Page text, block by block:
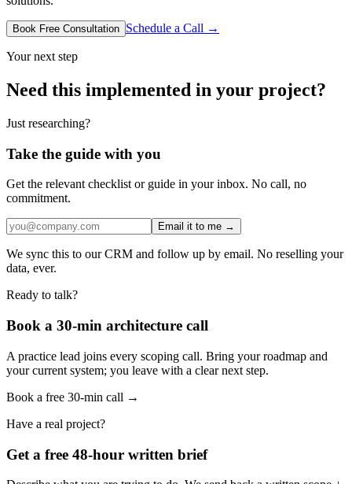
Book Free Consultation Schedule a Call →
Your next step
Need this implemented in your project?
Just researching?
Take the guide with you
Get the relevant checklist or guide in your inbox. No call, no
commitment.
Email it to me →
We sync this to our CRM and follow up by email. No reselling your
data, ever.
Ready to talk?
Book a 30-min architecture call
A practice lead joins every scoping call. Bring your roadmap and
your current system; you leave with a clear next step.
Book a free 30-min call →
Have a real project?
Get a free 48-hour written brief